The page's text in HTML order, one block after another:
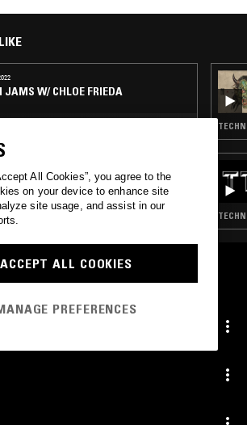
JAMS W/ CHLOE FRIEDA
· ACID · INDUSTRIAL
· KUDURO
All Cookies”, you agree to the
on your device to enhance site
site usage, and assist in our
ACCEPT ALL COOKIES
PREFERENCES